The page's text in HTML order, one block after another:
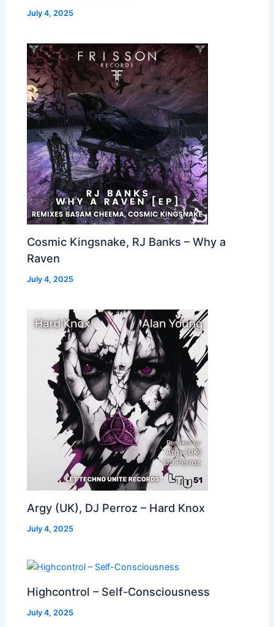
July 4, 2025
Cosmic Kingsnake, RJ Banks – Why a
Raven
July 4, 2025
Argy (UK), DJ Perroz – Hard Knox
July 4, 2025
Highcontrol – Self-Consciousness
July 4, 2025